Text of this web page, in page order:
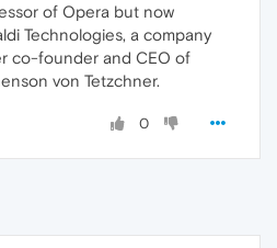
of Opera but now
Technologies, a company
co-founder and CEO of
von Tetzchner.
0